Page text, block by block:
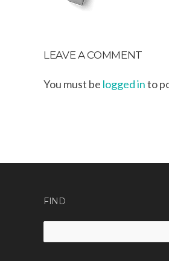
LEAVE A COMMENT
You must be logged into
FIND